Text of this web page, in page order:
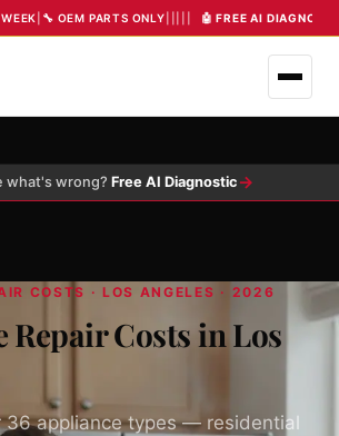
🔧 OEM PARTS ONLY 🤖 FREE AI
what's wrong? Free AI Diagnostic →
COSTS · LOS ANGELES · 2026
Repair Costs in Los
36 appliance types — residential